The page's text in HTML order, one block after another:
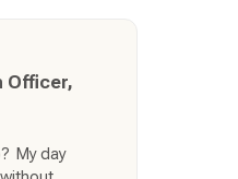
1, Lima
name
be
up in
Officer,
My day